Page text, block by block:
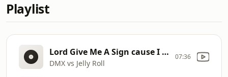
Playlist
Lord Give Me A Sign cause I Need A Favor (DJ Throwback Remix)
DMX vs Jelly Roll
07:36